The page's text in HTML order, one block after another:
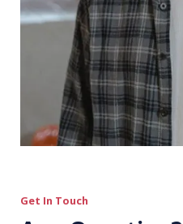
Get In Touch